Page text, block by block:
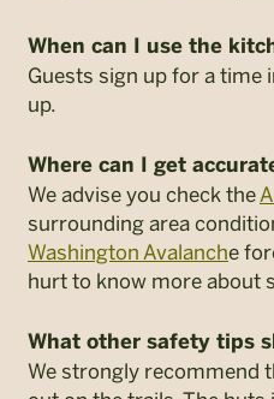
When can I use the
Guests sign up for a time
up.
Where can I get
We advise you check the
surrounding area
Washington Avalanche
hurt to know more about
What other safety tips
We strongly recommend